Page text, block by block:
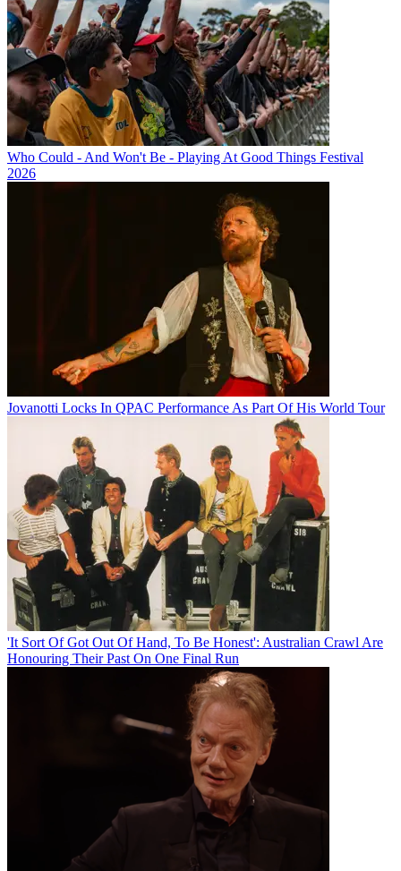
Who Could - And Won't Be - Playing At Good Things Festival
2026
Jovanotti Locks In QPAC Performance As Part Of His World Tour
'It Sort Of Got Out Of Hand, To Be Honest': Australian Crawl Are
Honouring Their Past On One Final Run